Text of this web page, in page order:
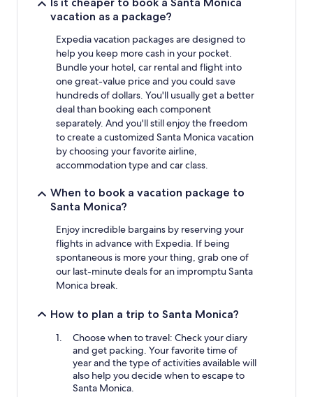
vacation as a package?
Expedia vacation packages are designed to
help you keep more cash in your pocket.
Bundle your hotel, car rental and flight into
one great-value price and you could save
hundreds of dollars. You'll usually get a better
deal than booking each component
separately. And you'll still enjoy the freedom
to create a customized Santa Monica vacation
by choosing your favorite airline,
accommodation type and car class.
When to book a vacation package to
Santa Monica?
Enjoy incredible bargains by reserving your
flights in advance with Expedia. If being
spontaneous is more your thing, grab one of
our last-minute deals for an impromptu Santa
Monica break.
How to plan a trip to Santa Monica?
Choose when to travel: Check your diary
and get packing. Your favorite time of
year and the type of activities available will
also help you decide when to escape to
Santa Monica.